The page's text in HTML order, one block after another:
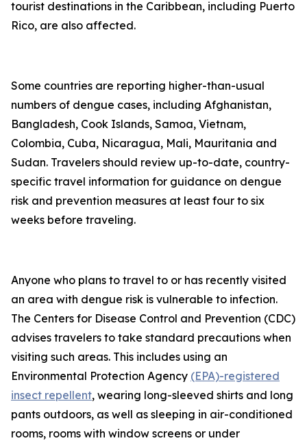
tourist destinations in the Caribbean, including Puerto
Rico, are also affected.
Some countries are reporting higher-than-usual
numbers of dengue cases, including Afghanistan,
Bangladesh, Cook Islands, Samoa, Vietnam,
Colombia, Cuba, Nicaragua, Mali, Mauritania and
Sudan. Travelers should review up-to-date, country-
specific travel information for guidance on dengue
risk and prevention measures at least four to six
weeks before traveling.
Anyone who plans to travel to or has recently visited
an area with dengue risk is vulnerable to infection.
The Centers for Disease Control and Prevention (CDC)
advises travelers to take standard precautions when
visiting such areas. This includes using an
Environmental Protection Agency (EPA)-registered
insect repellent, wearing long-sleeved shirts and long
pants outdoors, as well as sleeping in air-conditioned
rooms, rooms with window screens or under